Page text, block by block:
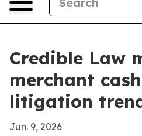
Credible Law
merchant
litigation
Jun. 9, 2026